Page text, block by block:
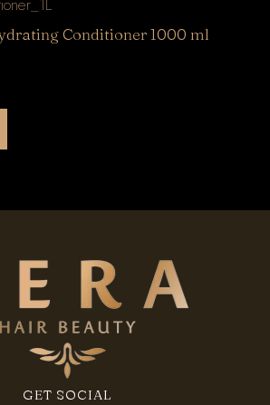
Conditioner 1000 ml
GET SOCIAL